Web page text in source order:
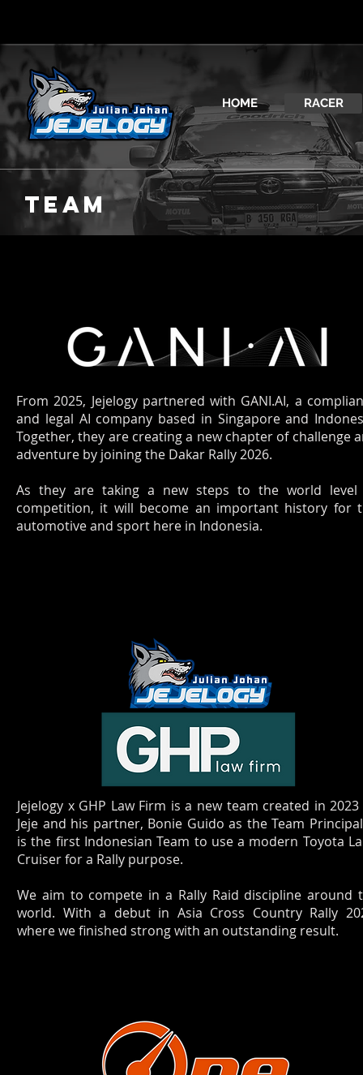
TEAM
HOME RACER
From 2025, Jejelogy partnered with GANI.AI, a
and legal AI company based in Singapore and
Together, they are creating a new chapter of challenge
adventure by joining the Dakar Rally 2026.
As they are taking a new steps to the world level
competition, it will become an important history for
automotive and sport here in Indonesia.
Jejelogy x GHP Law Firm is a new team created in
Jeje and his partner, Bonie Guido as the Team
is the first Indonesian Team to use a modern Toyota
Cruiser for a Rally purpose.
We aim to compete in a Rally Raid discipline around
world. With a debut in Asia Cross Country Rally
where we finished strong with an outstanding result.